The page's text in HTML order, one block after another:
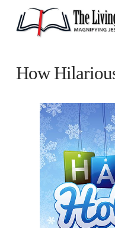
How